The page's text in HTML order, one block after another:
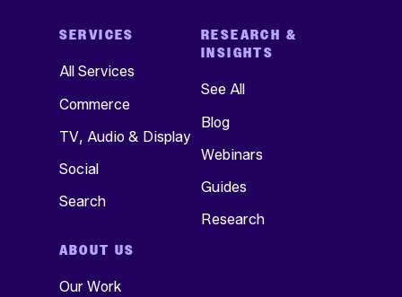
SERVICES
All Services
Commerce
TV, Audio & Display
Social
Search
RESEARCH &
INSIGHTS
See All
Blog
Webinars
Guides
Research
ABOUT US
Our Work